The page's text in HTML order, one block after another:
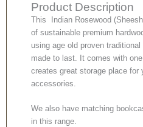
Product Description
This Indian Rosewood
of sustainable premium
using age old proven
made to last. It comes with
creates great storage place for
accessories.
We also have matching
in this range.